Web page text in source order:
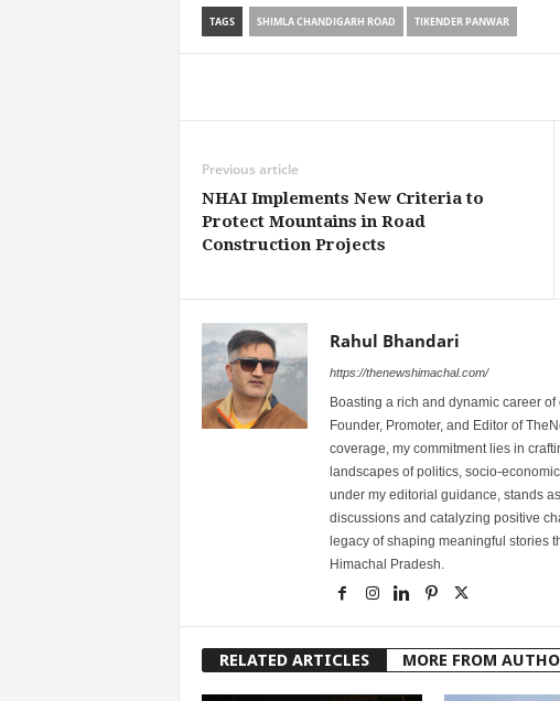
TAGS SHIMLA CHANDIGARH ROAD TIKENDER PANWAR
Previous article
NHAI Implements New Criteria to
Protect Mountains in Road
Construction Projects
Rahul Bhandari
https://thenewshimachal.com/
Boasting a rich and dynamic career
Founder, Promoter, and Editor of
coverage, my commitment lies in
landscapes of politics, socio-
under my editorial guidance, stands
discussions and catalyzing positive
legacy of shaping meaningful stories
Himachal Pradesh.
RELATED ARTICLES MORE FROM